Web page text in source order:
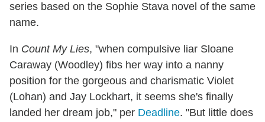
series based on the Sophie Stava novel of the same
name.
In Count My Lies, "when compulsive liar Sloane
Caraway (Woodley) fibs her way into a nanny
position for the gorgeous and charismatic Violet
(Lohan) and Jay Lockhart, it seems she's finally
landed her dream job," per Deadline. "But little does